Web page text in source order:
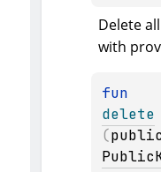
Delete
with
delete
(